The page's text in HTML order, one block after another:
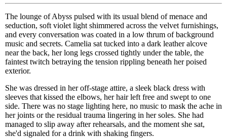
The lounge of Abyss pulsed with its usual blend of menace and
seduction, soft violet light shimmered across the velvet furnishings,
and every conversation was coated in a low thrum of background
music and secrets. Camelia sat tucked into a dark leather alcove
near the back, her long legs crossed tightly under the table, the
faintest twitch betraying the tension rippling beneath her poised
exterior.
She was dressed in her off-stage attire, a sleek black dress with
sleeves that kissed the elbows, her hair left free and swept to one
side. There was no stage lighting here, no music to mask the ache in
her joints or the residual trauma lingering in her soles. She had
managed to slip away after rehearsals, and the moment she sat,
she'd signaled for a drink with shaking fingers.